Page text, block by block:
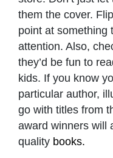
them the cover.
point at something
attention. Also,
they’d be fun to
kids. If you know
particular author,
go with titles from
award winners will
quality books.